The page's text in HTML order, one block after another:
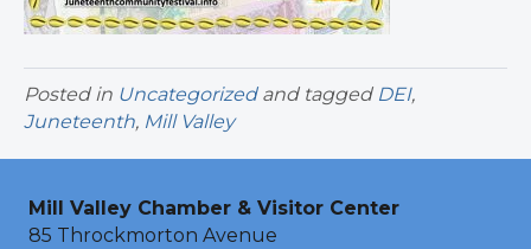
Posted in Uncategorizedand tagged DEI,
Juneteenth, Mill Valley
Mill Valley Chamber & Visitor Center
85 Throckmorton Avenue